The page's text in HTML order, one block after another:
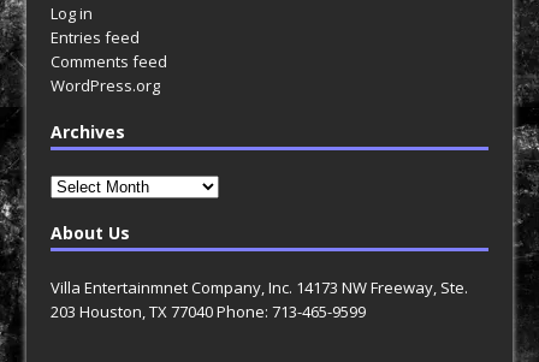
Log in
Entries feed
Comments feed
WordPress.org
Archives
Archives
About Us
Villa Entertainmnet Company, Inc. 14173 NW Freeway, Ste.
203 Houston, TX 77040 Phone: 713-465-9599